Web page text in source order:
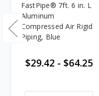
FastPipe® 7ft. 6 in. L
Aluminum
Compressed Air Rigid
Piping, Blue
$29.42 - $64.25